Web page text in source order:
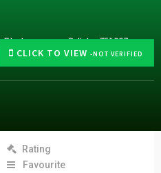
CLICK TO VIEW -NOT VERIFIED
Odisha 751007
Rating
Favourite